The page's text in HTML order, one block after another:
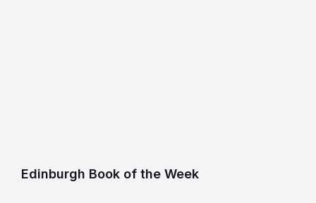
Edinburgh Book of the Week